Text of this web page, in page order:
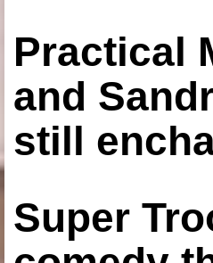
Practical
and
still
Super